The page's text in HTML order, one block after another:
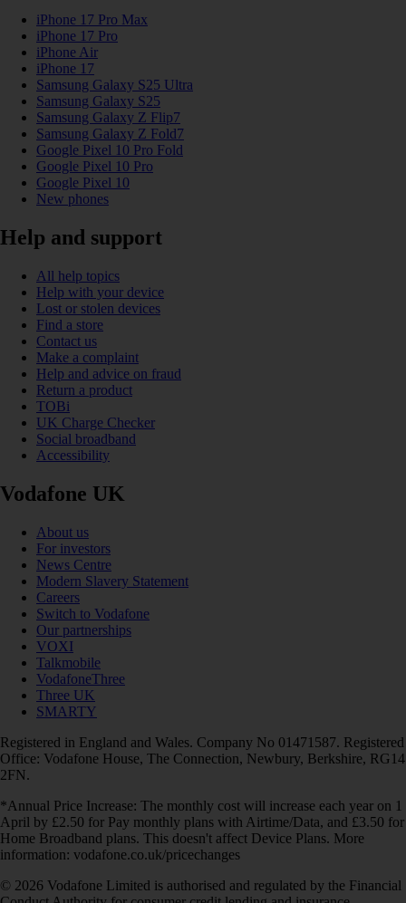
iPhone 17 Pro Max
iPhone 17 Pro
iPhone Air
iPhone 17
Samsung Galaxy S25 Ultra
Samsung Galaxy S25
Samsung Galaxy Z Flip7
Samsung Galaxy Z Fold7
Google Pixel 10 Pro Fold
Google Pixel 10 Pro
Google Pixel 10
New phones
Help and support
All help topics
Help with your device
Lost or stolen devices
Find a store
Contact us
Make a complaint
Help and advice on fraud
Return a product
TOBi
UK Charge Checker
Social broadband
Accessibility
Vodafone UK
About us
For investors
News Centre
Modern Slavery Statement
Careers
Switch to Vodafone
Our partnerships
VOXI
Talkmobile
VodafoneThree
Three UK
SMARTY
Registered in England and Wales. Company No 01471587. Registered
Office: Vodafone House, The Connection, Newbury, Berkshire, RG14
2FN.
*Annual Price Increase: The monthly cost will increase each year on 1
April by £2.50 for Pay monthly plans with Airtime/Data, and £3.50 for
Home Broadband plans. This doesn't affect Device Plans. More
information: vodafone.co.uk/pricechanges
© 2026 Vodafone Limited is authorised and regulated by the Financial